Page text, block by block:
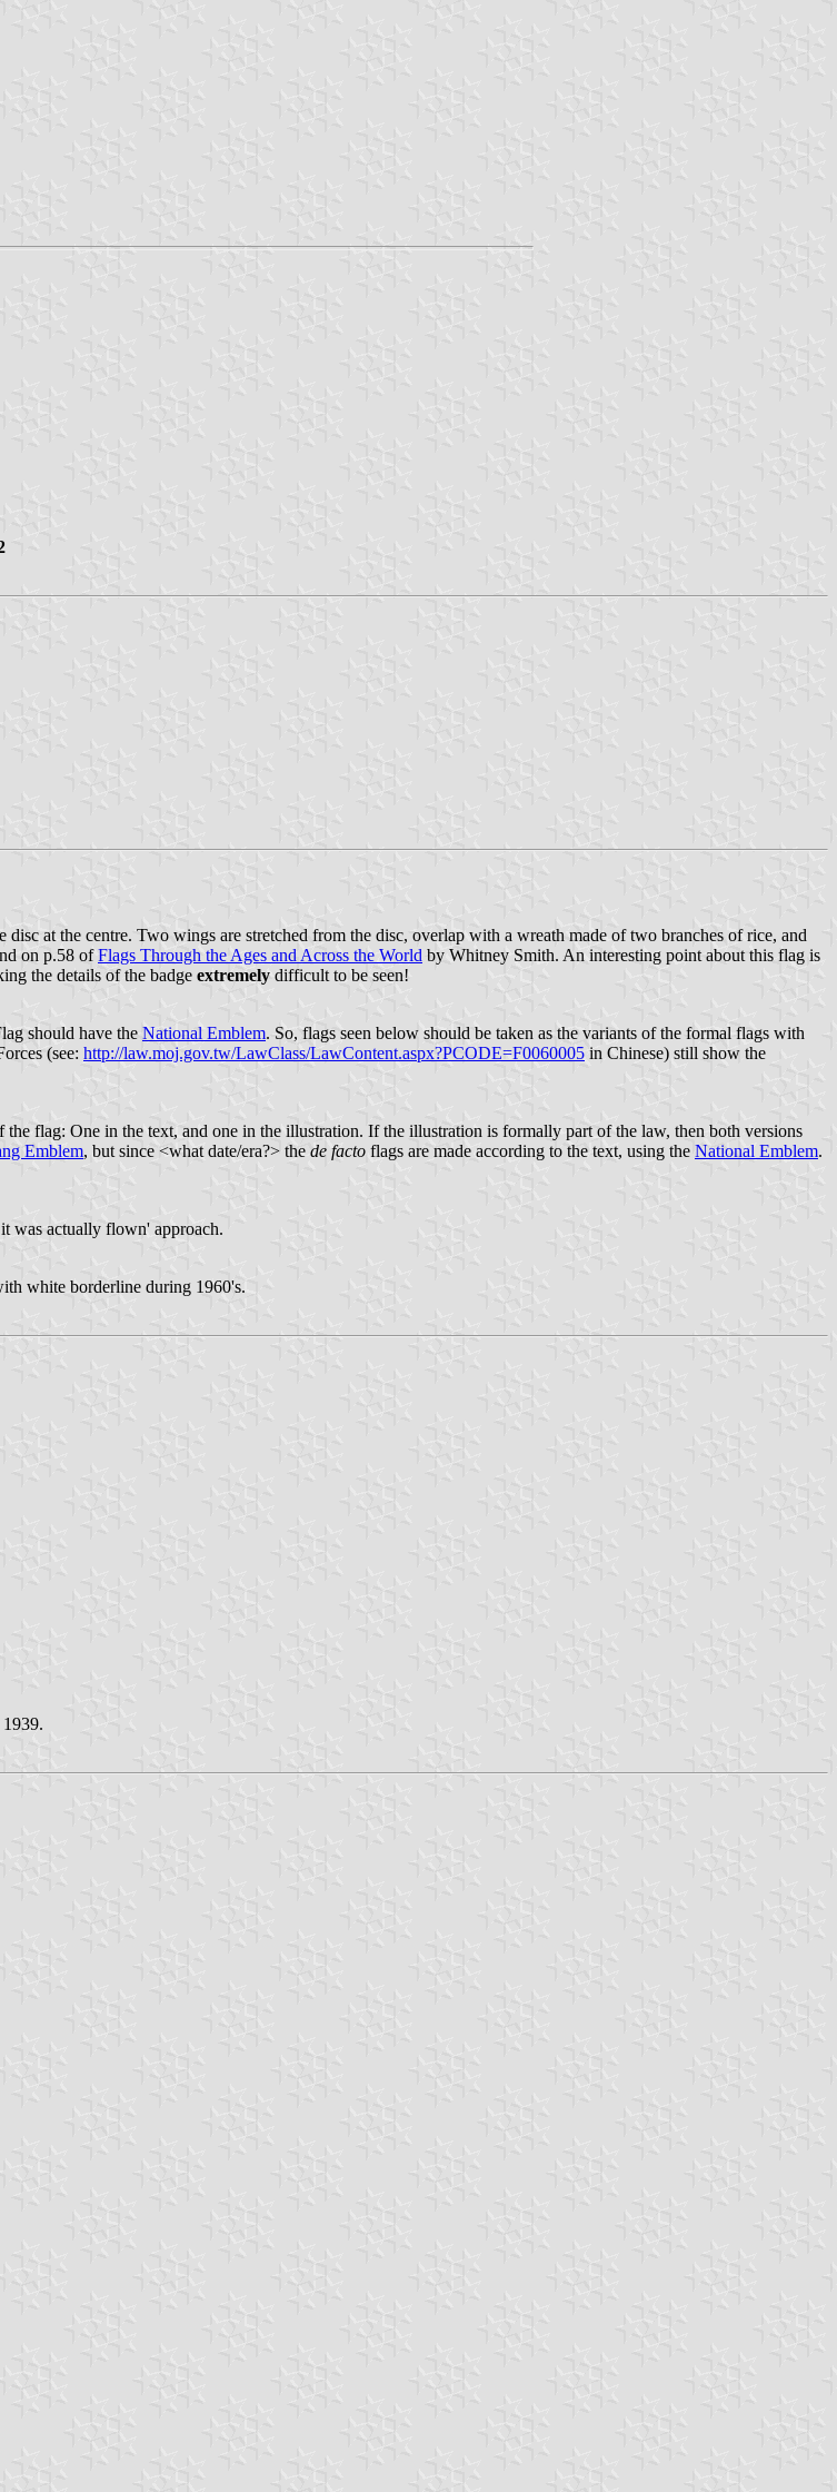
at the centre. Two wings are stretched from the disc, overlap with a wreath made of two branches of rice, and
on p.58 ofFlags Through the Ages and Across the World by Whitney Smith. An interesting point about this flag is
the details of the badge extremely difficult to be seen!
should have the National Emblem. So, flags seen below should be taken as the variants of the formal flags with
(see: http://law.moj.gov.tw/LawClass/LawContent.aspx?PCODE=F0060005 in Chinese) still show the
flag: One in the text, and one in the illustration. If the illustration is formally part of the law, then both versions
Emblem, but since <what date/era?> the de facto flags are made according to the text, using the National Emblem.
was actually flown' approach.
white borderline during 1960's.